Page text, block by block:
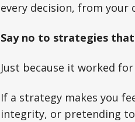
every decision, from
Say no to strategies
Just because it worked
If a strategy makes you
integrity, or pretending to